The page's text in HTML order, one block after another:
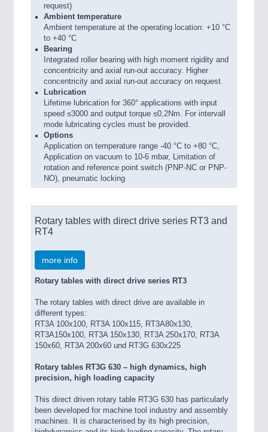
request)
Ambient temperature
Ambient temperature at the operating location: +10 °C
to +40 °C
Bearing
Integrated roller bearing with high moment rigidity and
concentricity and axial run-out accuracy. Higher
concentricity and axial run-out accuracy on request.
Lubrication
Lifetime lubrication for 360° applications with input
speed ≤3000 and output torque ≤0,2Nm. For intervall
mode lubricating cycles must be provided.
Options
Application on temperature range -40 °C to +80 °C,
Application on vacuum to 10-6 mbar, Limitation of
rotation and reference point switch (PNP-NC or PNP-
NO), pneumatic locking
Rotary tables with direct drive series RT3 and
RT4
more info
Rotary tables with direct drive series RT3
The rotary tables with direct drive are available in
different types:
RT3A 100x100, RT3A 100x115, RT3A80x130,
RT3A150x100, RT3A 150x130, RT3A 250x170, RT3A
150x60, RT3A 200x60 und RT3G 630x225
Rotary tables RT3G 630 – high dynamics, high
precision, high loading capacity
This direct driven rotary table RT3G 630 has particularly
been developed for machine tool industry and assembly
machines. It is characterised by its high precision,